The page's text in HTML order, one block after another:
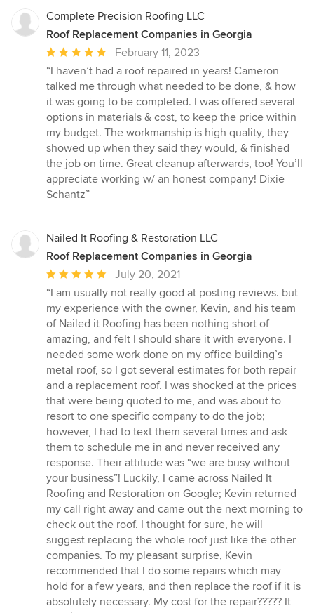
Complete Precision Roofing LLC
Roof Replacement Companies in Georgia
Average
rating:
5
out
of
5
stars
February 11, 2023
“I haven’t had a roof repaired in years! Cameron
talked me through what needed to be done, & how
it was going to be completed. I was offered several
options in materials & cost, to keep the price within
my budget. The workmanship is high quality, they
showed up when they said they would, & finished
the job on time. Great cleanup afterwards, too! You’ll
appreciate working w/ an honest company! Dixie
Schantz”
Nailed It Roofing & Restoration LLC
Roof Replacement Companies in Georgia
Average
rating:
5
out
of
5
stars
July 20, 2021
“I am usually not really good at posting reviews. but
my experience with the owner, Kevin, and his team
of Nailed it Roofing has been nothing short of
amazing, and felt I should share it with everyone. I
needed some work done on my office building’s
metal roof, so I got several estimates for both repair
and a replacement roof. I was shocked at the prices
that were being quoted to me, and was about to
resort to one specific company to do the job;
however, I had to text them several times and ask
them to schedule me in and never received any
response. Their attitude was “we are busy without
your business”! Luckily, I came across Nailed It
Roofing and Restoration on Google; Kevin returned
my call right away and came out the next morning to
check out the roof. I thought for sure, he will
suggest replacing the whole roof just like the other
companies. To my pleasant surprise, Kevin
recommended that I do some repairs which may
hold for a few years, and then replace the roof if it is
absolutely necessary. My cost for the repair????? It